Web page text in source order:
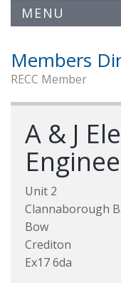
MENU
Members
RECC Member
A & J
Unit 2
Clannaborough
Bow
Crediton
Ex17 6da